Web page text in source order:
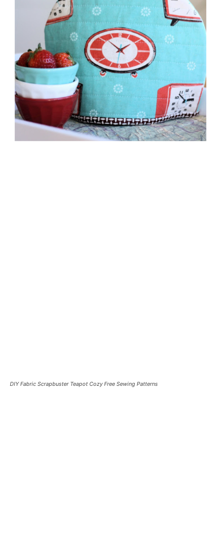
DIY Fabric Scrapbuster Teapot Cozy Free Sewing Patterns